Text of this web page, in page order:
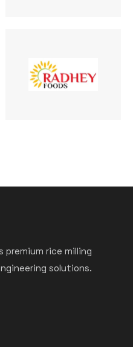
premium rice milling
solutions.